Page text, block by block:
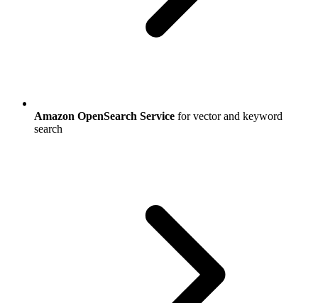
Amazon OpenSearch Service for vector and keyword
search